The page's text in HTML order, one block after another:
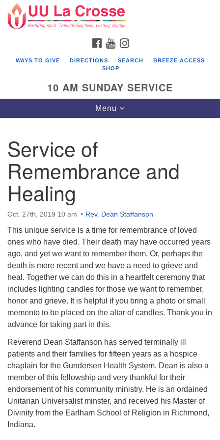
Search
for:
Google
Map
FACEBOOK
YOUTUBE
WAYS TO GIVE DIRECTIONS SEARCH
BREEZE ACCESS
SHOP
10 AM SUNDAY SERVICE
Toggle
navigation
Menu
Service of
Remembrance and
Healing
Oct. 27th, 2019 10 am Rev. Dean Staffanson
This unique service is a time for remembrance of loved
ones who have died. Their death may have occurred years
ago, and yet we want to remember them. Or, perhaps the
death is more recent and we have a need to grieve and
heal. Together we can do this in a heartfelt ceremony that
includes lighting candles for those we want to remember,
honor and grieve. It is helpful if you bring a photo or small
memento to be placed on the altar of candles. Thank you in
advance for taking part in this.
Reverend Dean Staffanson has served terminally ill
patients and their families for fifteen years as a hospice
chaplain for the Gundersen Health System. Dean is also a
member of this fellowship and very thankful for their
endorsement of his community ministry. He is an ordained
Unitarian Universalist minster, and received his Master of
Divinity from the Earlham School of Religion in Richmond,
Indiana.